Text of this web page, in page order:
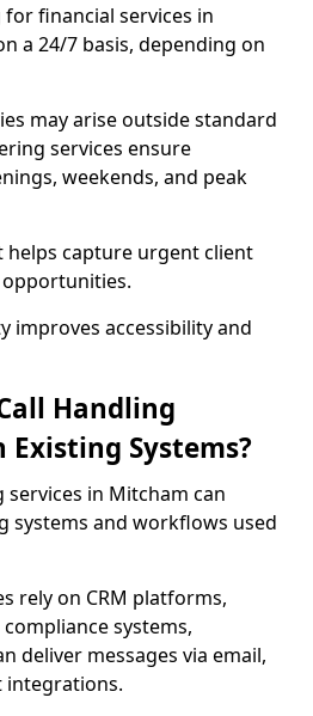
financial services in
a 24/7 basis, depending on
may arise outside standard
services ensure
weekends, and peak
capture urgent client
improves accessibility and
Handling
Systems?
services in Mitcham can
systems and workflows used
rely on CRM platforms,
systems,
deliver messages via email,
integrations.